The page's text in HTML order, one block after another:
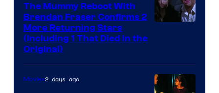
The Mummy Reboot With
Brendan Fraser Confirms 2
More Returning Stars
(Including 1 That Died in the
Original)
Movies2 days ago